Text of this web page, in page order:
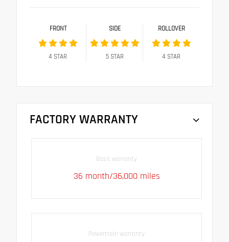
FRONT
4 STAR
SIDE
5STAR
ROLLOVER
4 STAR
FACTORY WARRANTY
Basic warranty
36 month/36,000 miles
Powertrain warranty